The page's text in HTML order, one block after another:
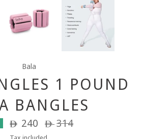
Bala
1 POUND
BANGLES
ê 240 Regular
price
ê 314